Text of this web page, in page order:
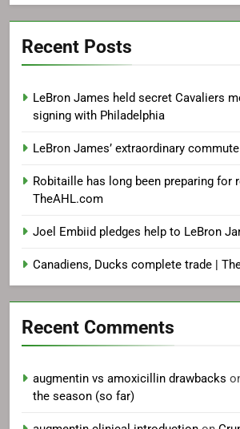
Recent Posts
LeBron James held secret Cavaliers
signing with Philadelphia
LeBron James’ extraordinary
Robitaille has long been preparing for
TheAHL.com
Joel Embiid pledges help to LeBron
Canadiens, Ducks complete trade |
Recent Comments
augmentin vs amoxicillin drawbacks
the season (so far)